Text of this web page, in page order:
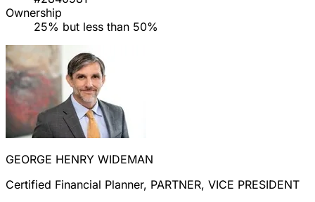
Ownership
25% but less than 50%
GEORGE HENRY WIDEMAN
Certified Financial Planner, PARTNER, VICE PRESIDENT